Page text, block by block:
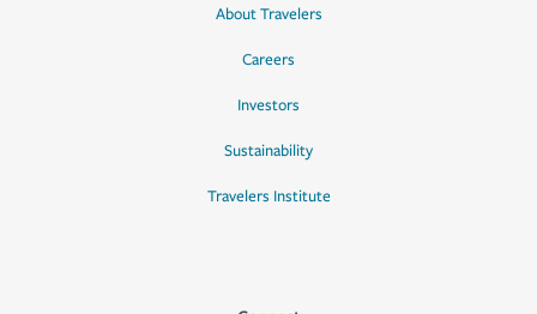
About Travelers
Careers
Investors
Sustainability
Travelers Institute